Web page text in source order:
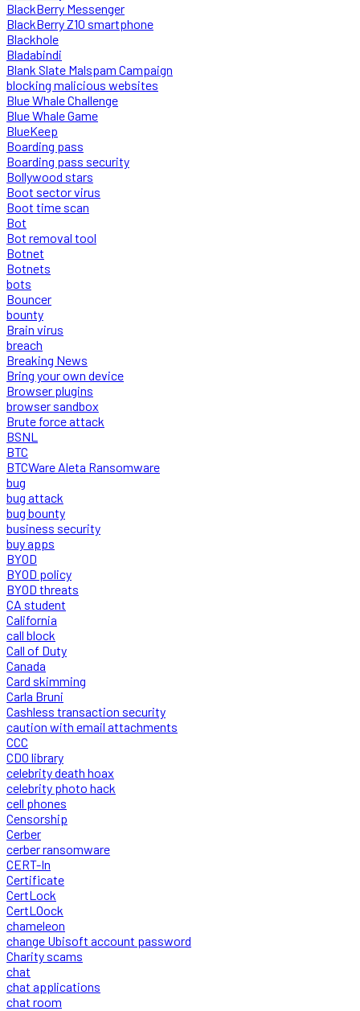
BlackBerry Messenger
BlackBerry Z10 smartphone
Blackhole
Bladabindi
Blank Slate Malspam Campaign
blocking malicious websites
Blue Whale Challenge
Blue Whale Game
BlueKeep
Boarding pass
Boarding pass security
Bollywood stars
Boot sector virus
Boot time scan
Bot
Bot removal tool
Botnet
Botnets
bots
Bouncer
bounty
Brain virus
breach
Breaking News
Bring your own device
Browser plugins
browser sandbox
Brute force attack
BSNL
BTC
BTCWare Aleta Ransomware
bug
bug attack
bug bounty
business security
buy apps
BYOD
BYOD policy
BYOD threats
CA student
California
call block
Call of Duty
Canada
Card skimming
Carla Bruni
Cashless transaction security
caution with email attachments
CCC
CDO library
celebrity death hoax
celebrity photo hack
cell phones
Censorship
Cerber
cerber ransomware
CERT-In
Certificate
CertLock
CertLOock
chameleon
change Ubisoft account password
Charity scams
chat
chat applications
chat room